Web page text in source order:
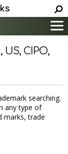
CIPO,
searching.
any type of
marks, trade